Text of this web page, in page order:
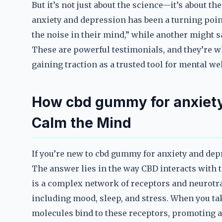
But it’s not just about the science—it’s about
anxiety and depression has been a turning
the noise in their mind,” while another might
These are powerful testimonials, and they’re
gaining traction as a trusted tool for mental
How cbd gummy for
Calm the Mind
If you’re new to cbd gummy for anxiety and
The answer lies in the way CBD interacts with
is a complex network of receptors and
including mood, sleep, and stress. When you
molecules bind to these receptors, promoting